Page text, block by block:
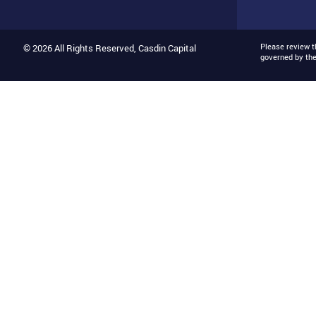
© 2026 All Rights Reserved, Casdin Capital
Please review
governed by